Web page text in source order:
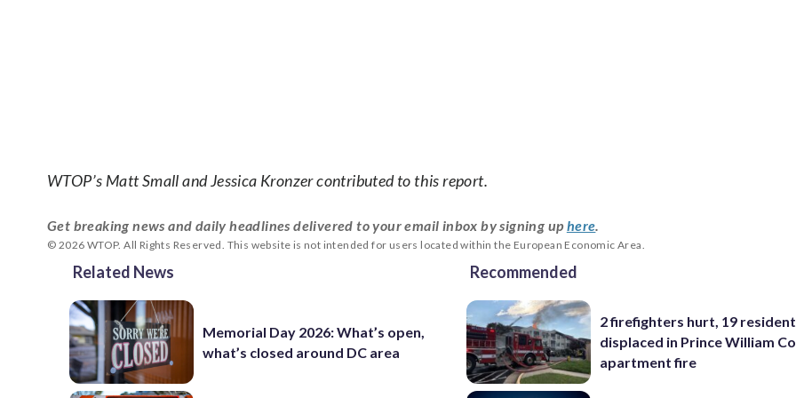
WTOP’s Matt Small and Jessica Kronzer contributed to this report.
Get breaking news and daily headlines delivered to your email inbox by signing up here.
© 2026 WTOP. All Rights Reserved. This website is not intended for users located within the European Economic Area.
Related News
Memorial Day 2026: What’s open,
what’s closed around DC area
Recommended
2 firefighters hurt, 19
displaced in Prince William
apartment fire